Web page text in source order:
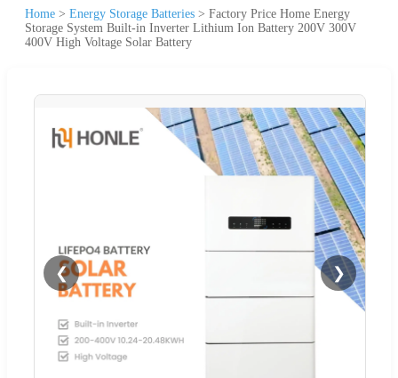
Home > Energy Storage Batteries > Factory Price Home Energy
Storage System Built-in Inverter Lithium Ion Battery 200V 300V
400V High Voltage Solar Battery
❮ ❯